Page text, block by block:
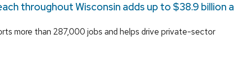
throughout Wisconsin adds up to $38.9 billion a
more than 287,000 jobs and helps drive private-sector